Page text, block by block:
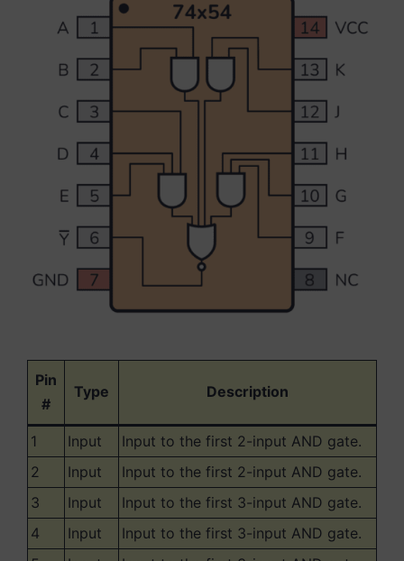
Pin
#
Type Description
1 Input
Input to the first 2-input AND gate.
2
Input
Input to the first 2-input AND gate.
3
Input
Input to the first 3-input AND gate.
4
Input
Input to the first 3-input AND gate.